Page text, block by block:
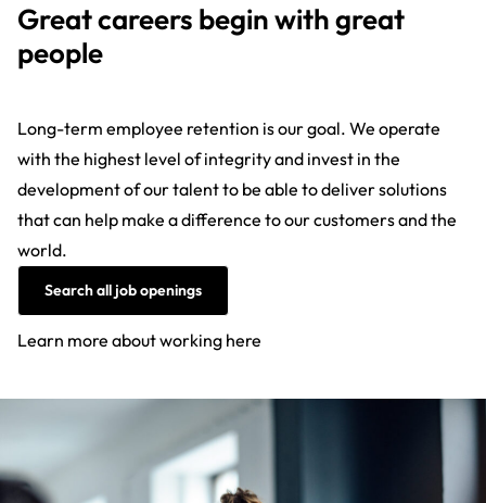
Great careers begin with great
people
Long-term employee retention is our goal. We operate
with the highest level of integrity and invest in the
development of our talent to be able to deliver solutions
that can help make a difference to our customers and the
world.
Search all job openings
Learn more about working here